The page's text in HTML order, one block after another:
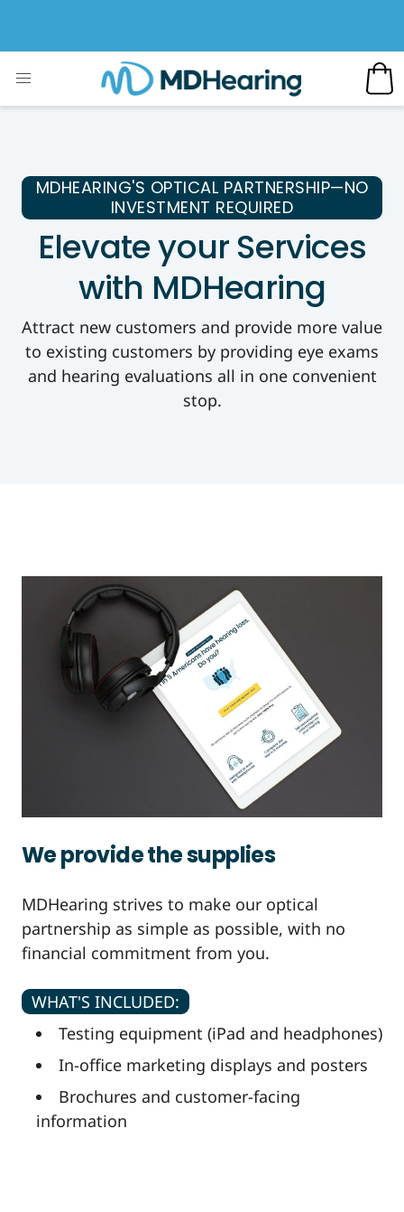
MDHEARING'S OPTICAL PARTNERSHIP—NO
INVESTMENT REQUIRED
Elevate your Services
with MDHearing
Attract new customers and provide more value
to existing customers by providing eye exams
and hearing evaluations all in one convenient
stop.
We provide the supplies
MDHearing strives to make our optical
partnership as simple as possible, with no
financial commitment from you.
WHAT'S INCLUDED:
Testing equipment (iPad and headphones)
In-office marketing displays and posters
Brochures and customer-facing
information